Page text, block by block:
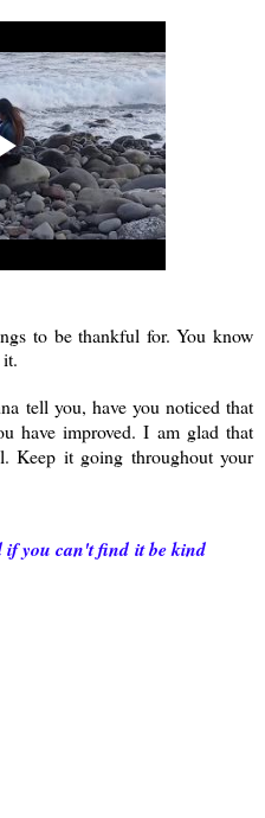
to be thankful for. You know
tell you, have you noticed that
have improved. I am glad that
Keep it going throughout your
if you can't find it be kind